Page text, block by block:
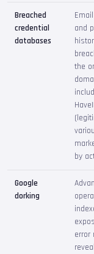
Breached
credential
databases
and
the
by
Google
dorking
error